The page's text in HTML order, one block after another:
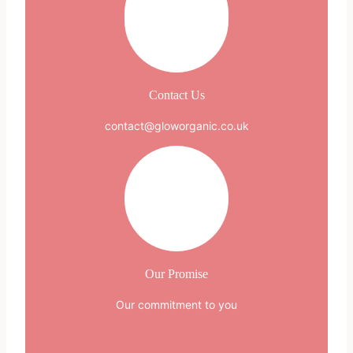
Contact Us
contact@gloworganic.co.uk
Our Promise
Our commitment to you